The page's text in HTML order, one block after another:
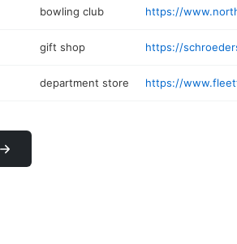
bowling club
gift shop
department store